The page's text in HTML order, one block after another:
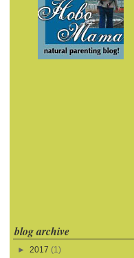
blog archive
► 2017 (1)